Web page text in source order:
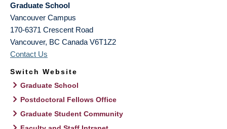
Graduate School
Vancouver Campus
170-6371 Crescent Road
Vancouver, BC Canada V6T1Z2
Contact Us
Switch Website
Graduate School
Postdoctoral Fellows Office
Graduate Student Community